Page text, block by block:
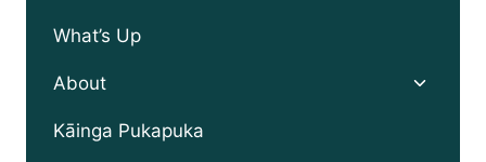
What’s Up
About
Toggle
Kāinga Pukapuka